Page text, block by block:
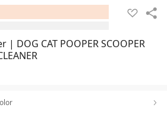
DOG CAT POOPER SCOOPER